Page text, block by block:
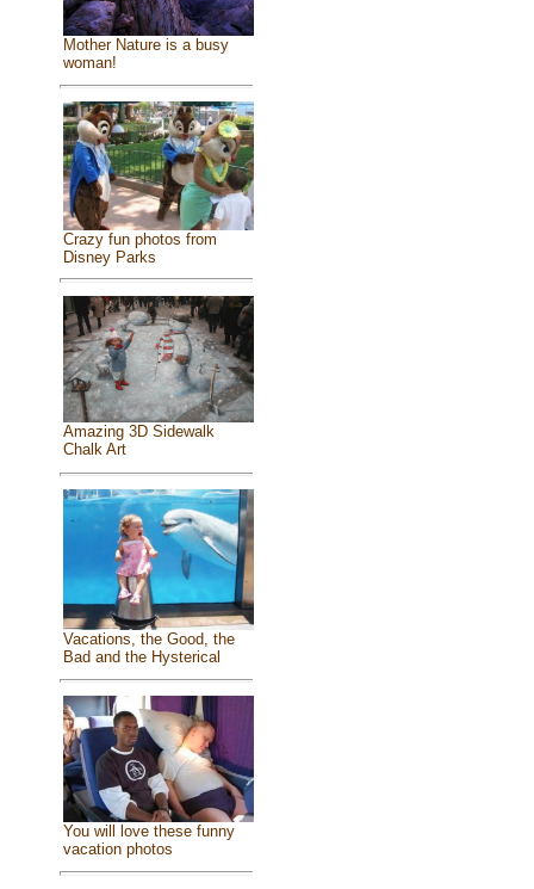
Mother Nature is a busy
woman!
Crazy fun photos from
Disney Parks
Amazing 3D Sidewalk
Chalk Art
Vacations, the Good, the
Bad and the Hysterical
You will love these funny
vacation photos